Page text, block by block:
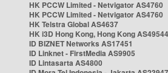
HK PCCW Limited - Netvigator AS4760
HK PCCW Limited - Netvigator AS4760
HK Telstra Global AS4637
HK i3D Hong Kong, Hong Kong AS49544
ID BIZNET Networks AS17451
ID Linknet - FirstMedia AS9905
ID Lintasarta AS4800